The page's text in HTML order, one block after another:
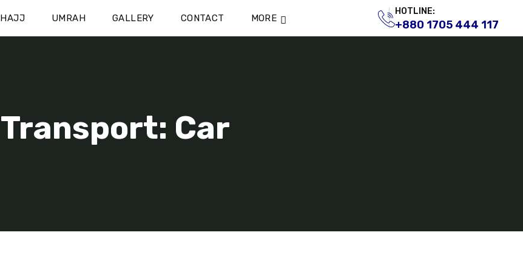
HAJJ UMRAH GALLERY CONTACT MORE
HOTLINE:
+880 1705 444 117
Transport: Car